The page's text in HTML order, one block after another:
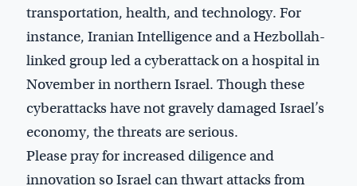
transportation, health, and technology. For
instance, Iranian Intelligence and a Hezbollah-
linked group led a cyberattack on a hospital in
November in northern Israel. Though these
cyberattacks have not gravely damaged Israel’s
economy, the threats are serious.
Please pray for increased diligence and
innovation so Israel can thwart attacks from